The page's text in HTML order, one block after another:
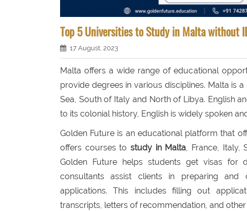
Top 5 Universities to Study in Malta without
17 August, 2023
Malta offers a wide range of educational
provide degrees in various disciplines. Malta is
Sea, South of Italy and North of Libya. English
to its colonial history, English is widely spoken
Golden Future is an educational platform that
offers courses to study in Malta, France, Italy,
Golden Future helps students get visas for
consultants assist clients in preparing
applications. This includes filling out
transcripts, letters of recommendation, and